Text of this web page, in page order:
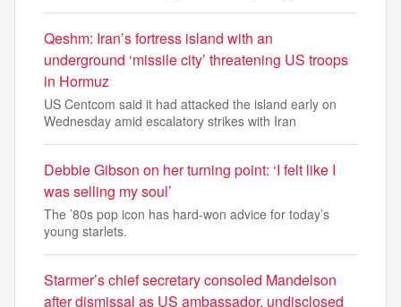
Qeshm: Iran’s fortress island with an
underground ‘missile city’ threatening US troops
in Hormuz
US Centcom said it had attacked the island early on
Wednesday amid escalatory strikes with Iran
Debbie Gibson on her turning point: ‘I felt like I
was selling my soul’
The ’80s pop icon has hard-won advice for today’s
young starlets.
Starmer’s chief secretary consoled Mandelson
after dismissal as US ambassador, undisclosed